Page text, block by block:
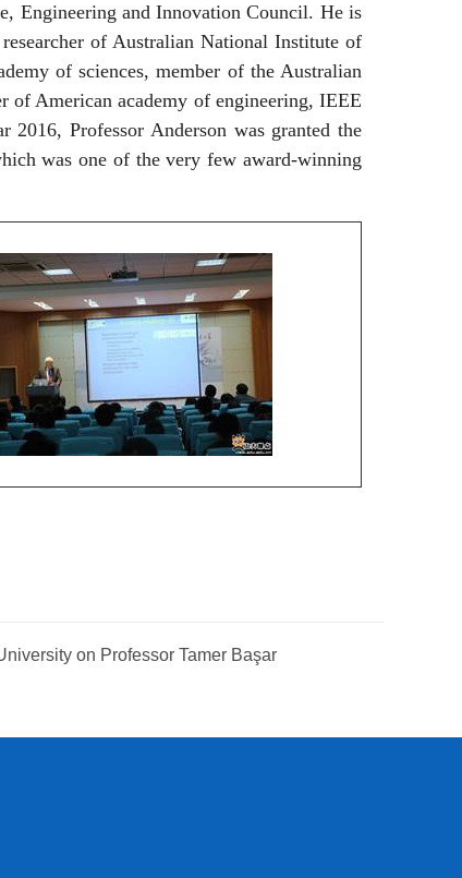
Engineering and Innovation Council. He is
of Australian National Institute of
of sciences, member of the Australian
American academy of engineering, IEEE
Professor Anderson was granted the
was one of the very few award-winning
on Professor Tamer Başar